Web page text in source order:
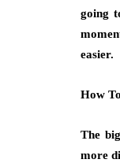
going
easier.
How
The
more